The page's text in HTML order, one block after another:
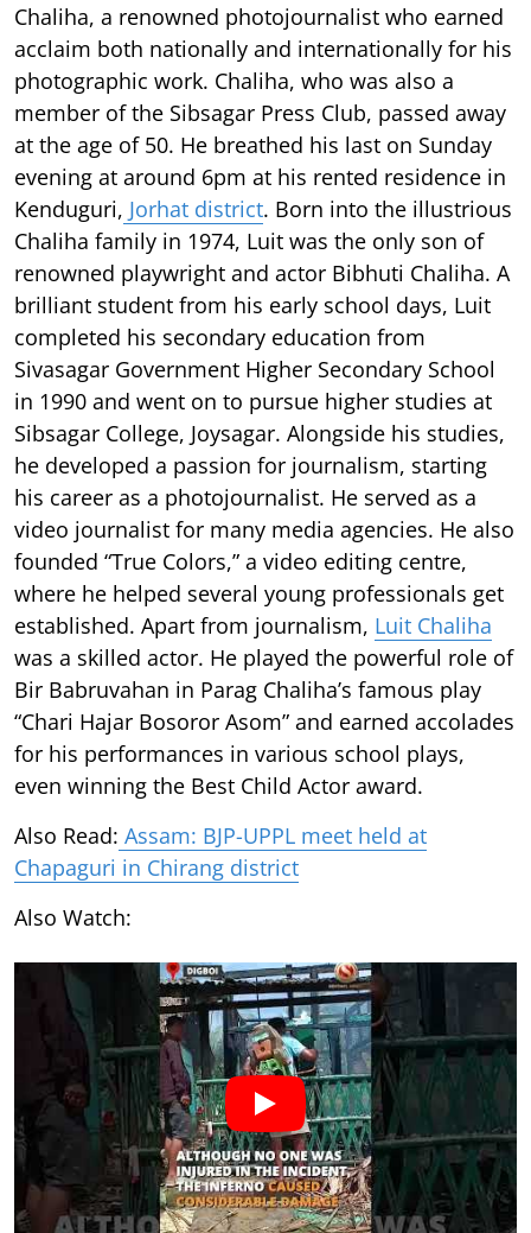
Chaliha, a renowned photojournalist who earned
acclaim both nationally and internationally for his
photographic work. Chaliha, who was also a
member of the Sibsagar Press Club, passed away
at the age of 50. He breathed his last on Sunday
evening at around 6pm at his rented residence in
Kenduguri, Jorhat district. Born into the illustrious
Chaliha family in 1974, Luit was the only son of
renowned playwright and actor Bibhuti Chaliha. A
brilliant student from his early school days, Luit
completed his secondary education from
Sivasagar Government Higher Secondary School
in 1990 and went on to pursue higher studies at
Sibsagar College, Joysagar. Alongside his studies,
he developed a passion for journalism, starting
his career as a photojournalist. He served as a
video journalist for many media agencies. He also
founded “True Colors,” a video editing centre,
where he helped several young professionals get
established. Apart from journalism, Luit Chaliha
was a skilled actor. He played the powerful role of
Bir Babruvahan in Parag Chaliha’s famous play
“Chari Hajar Bosoror Asom” and earned accolades
for his performances in various school plays,
even winning the Best Child Actor award.
Also Read: Assam: BJP-UPPL meet held at
Chapaguri in Chirang district
Also Watch: